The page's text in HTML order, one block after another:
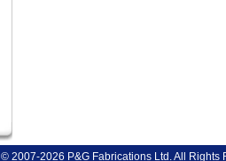
© 2007-2026 P&G Fabrications Ltd. All Rights